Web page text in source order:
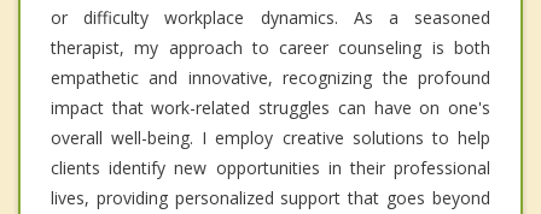
or difficulty workplace dynamics. As a seasoned
therapist, my approach to career counseling is both
empathetic and innovative, recognizing the profound
impact that work-related struggles can have on one's
overall well-being. I employ creative solutions to help
clients identify new opportunities in their professional
lives, providing personalized support that goes beyond